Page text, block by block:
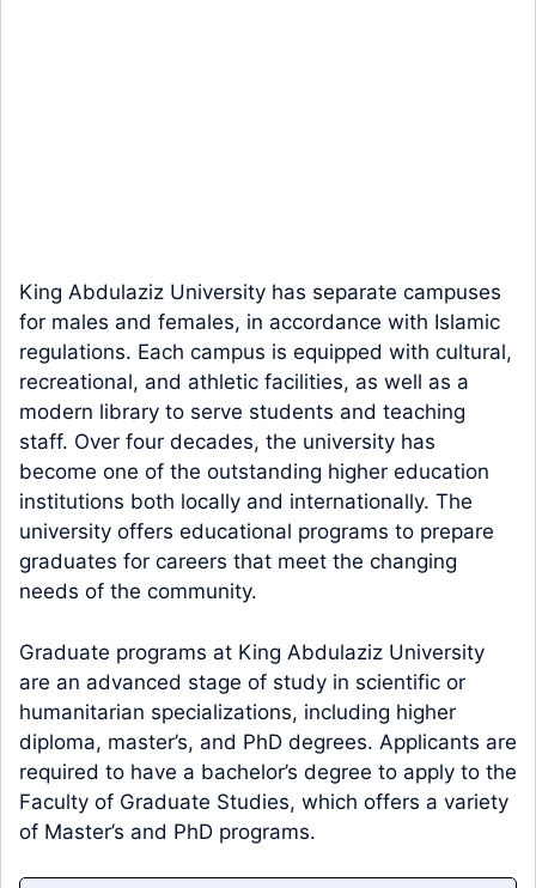
King Abdulaziz University has separate campuses
for males and females, in accordance with Islamic
regulations. Each campus is equipped with cultural,
recreational, and athletic facilities, as well as a
modern library to serve students and teaching
staff. Over four decades, the university has
become one of the outstanding higher education
institutions both locally and internationally. The
university offers educational programs to prepare
graduates for careers that meet the changing
needs of the community.
Graduate programs at King Abdulaziz University
are an advanced stage of study in scientific or
humanitarian specializations, including higher
diploma, master’s, and PhD degrees. Applicants are
required to have a bachelor’s degree to apply to the
Faculty of Graduate Studies, which offers a variety
of Master’s and PhD programs.